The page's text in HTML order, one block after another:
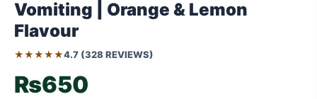
Vomiting | Orange & Lemon
Flavour
★★★★★4.7 (328 REVIEWS)
₨650